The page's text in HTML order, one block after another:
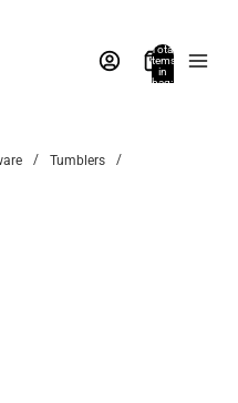
Total
items
in
bag:
Tumblers